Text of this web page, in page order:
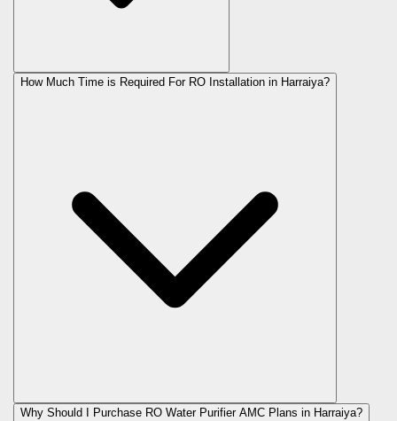
How Much Time is Required For RO Installation in Harraiya?
Why Should I Purchase RO Water Purifier AMC Plans in Harraiya?